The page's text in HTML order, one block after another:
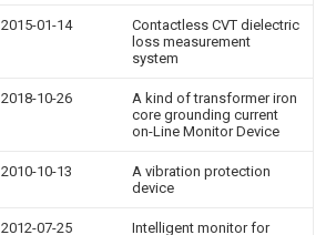
2015-01-14
Contactless CVT dielectric
loss measurement
system
2018-10-26
A kind of transformer iron
core grounding current
on-Line Monitor Device
2010-10-13
A vibration protection
device
2012-07-25
Intelligent monitor for